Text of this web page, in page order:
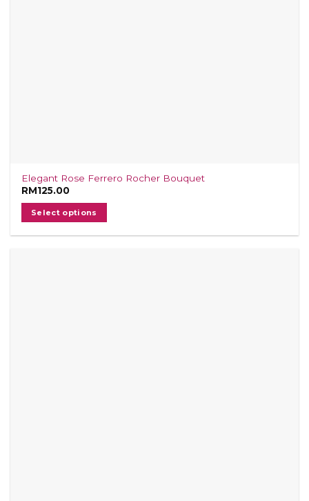
Elegant Rose Ferrero Rocher Bouquet
RM125.00
Select options